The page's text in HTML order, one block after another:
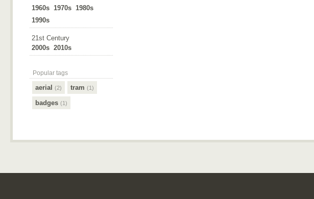
1960s 1970s 1980s
1990s
21st Century
2000s 2010s
Popular tags
aerial (2) tram (1)
badges (1)